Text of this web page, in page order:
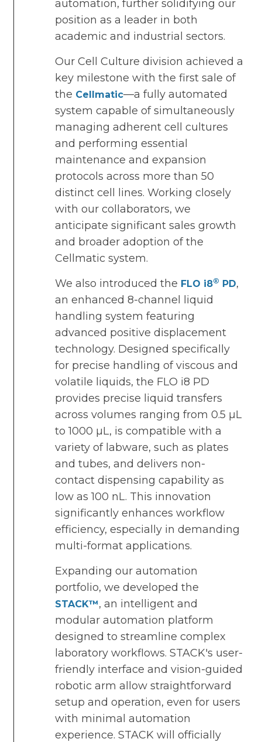
automation, further solidifying our
position as a leader in both
academic and industrial sectors.
Our Cell Culture division achieved a
key milestone with the first sale of
the Cellmatic—a fully automated
system capable of simultaneously
managing adherent cell cultures
and performing essential
maintenance and expansion
protocols across more than 50
distinct cell lines. Working closely
with our collaborators, we
anticipate significant sales growth
and broader adoption of the
Cellmatic system.
We also introduced the FLO i8® PD,
an enhanced 8-channel liquid
handling system featuring
advanced positive displacement
technology. Designed specifically
for precise handling of viscous and
volatile liquids, the FLO i8 PD
provides precise liquid transfers
across volumes ranging from 0.5 µL
to 1000 µL, is compatible with a
variety of labware, such as plates
and tubes, and delivers non-
contact dispensing capability as
low as 100 nL. This innovation
significantly enhances workflow
efficiency, especially in demanding
multi-format applications.
Expanding our automation
portfolio, we developed the
STACK™, an intelligent and
modular automation platform
designed to streamline complex
laboratory workflows. STACK's user-
friendly interface and vision-guided
robotic arm allow straightforward
setup and operation, even for users
with minimal automation
experience. STACK will officially